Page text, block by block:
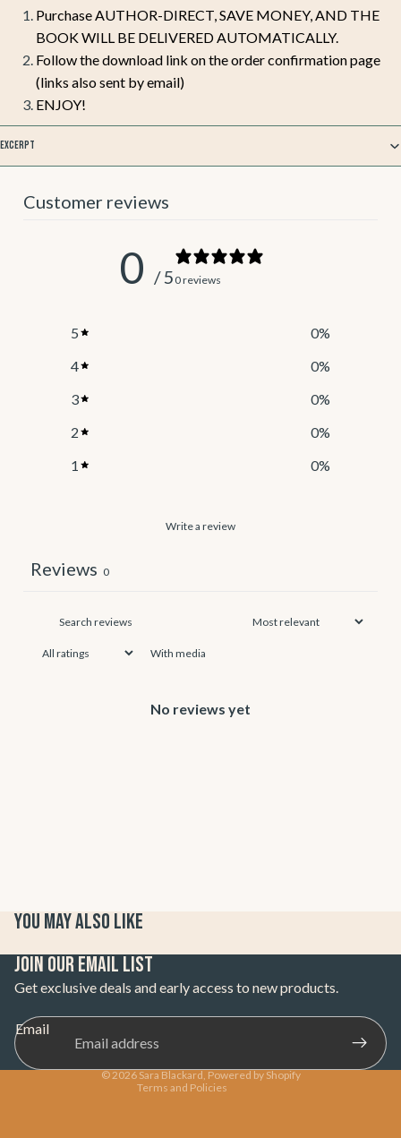
Purchase AUTHOR-DIRECT, SAVE MONEY, AND THE
BOOK WILL BE DELIVERED AUTOMATICALLY.
Follow the download link on the order confirmation page
(links also sent by email)
ENJOY!
Excerpt
Customer reviews
0 / 5 0 reviews
5 0%
4
0%
3
0%
2
0%
1
0%
Write a review
Reviews 0
With media
No reviews yet
You may also like
Join our email list
Get exclusive deals and early access to new products.
Email
© 2026 Sara Blackard Powered by Shopify
Terms and Policies
Refund policy